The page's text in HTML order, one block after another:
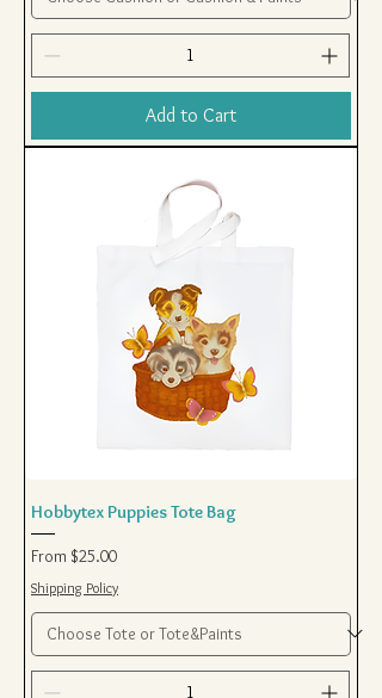
Add to Cart
Hobbytex Puppies Tote Bag
From $25.00
Sale Price
Shipping Policy